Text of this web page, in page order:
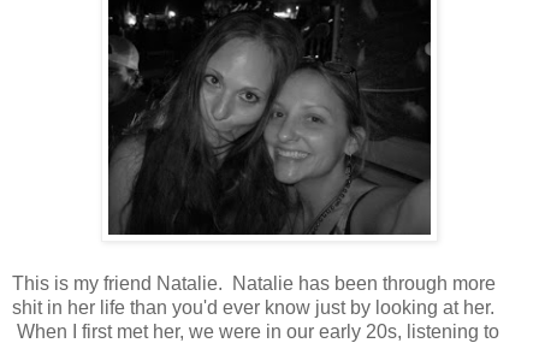
This is my friend Natalie. Natalie has been through more
shit in her life than you'd ever know just by looking at her.
When I first met her, we were in our early 20s, listening to